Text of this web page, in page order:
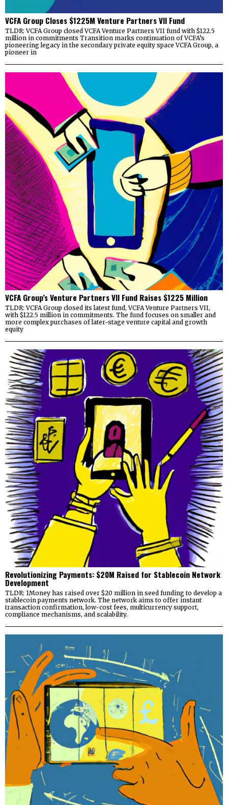
VCFA Group Closes $1225M Venture Partners VII Fund
TLDR: VCFA Group closed VCFA Venture Partners VII fund with $122.5
million in commitments Transition marks continuation of VCFA’s
pioneering legacy in the secondary private equity space VCFA Group, a
pioneer in
VCFA Group’s Venture Partners VII Fund Raises $1225 Million
TLDR: VCFA Group closed its latest fund, VCFA Venture Partners VII,
with $122.5 million in commitments. The fund focuses on smaller and
more complex purchases of later-stage venture capital and growth
equity
Revolutionizing Payments: $20M Raised for Stablecoin Network
Development
TLDR: 1Money has raised over $20 million in seed funding to develop a
stablecoin payments network. The network aims to offer instant
transaction confirmation, low-cost fees, multicurrency support,
compliance mechanisms, and scalability.